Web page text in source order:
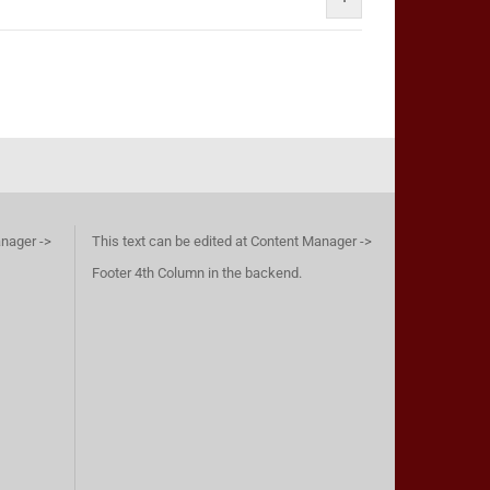
->
This text can be edited at Content Manager ->
Footer 4th Column in the backend.